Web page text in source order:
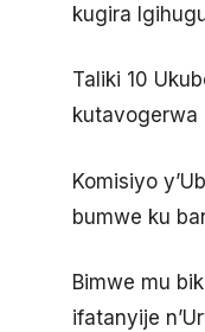
kugira
Taliki 10
kutavogerwa
Komisiyo
bumwe ku
Bimwe mu
ifatanyije